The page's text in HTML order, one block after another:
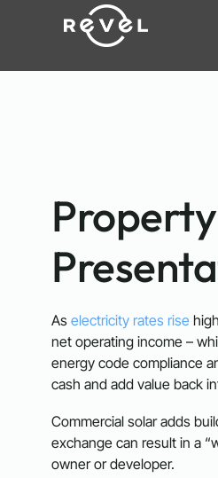
As electricity rates rise
net operating income –
energy code compliance
cash and add value back
Commercial solar adds
exchange can result in a
owner or developer.